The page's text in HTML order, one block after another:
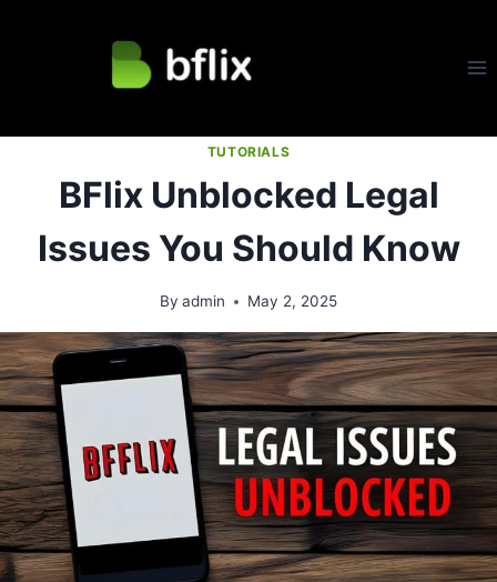
TUTORIALS
BFlix Unblocked Legal
Issues You Should Know
By admin May 2, 2025